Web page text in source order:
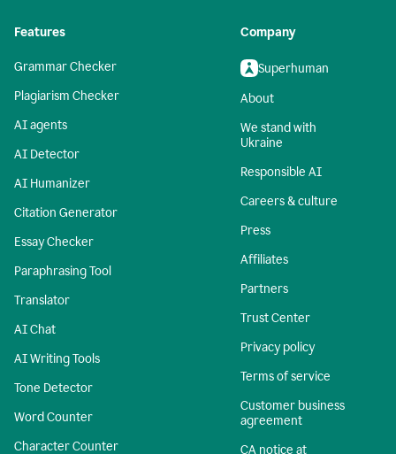
Features
Grammar Checker
Plagiarism Checker
AI agents
AI Detector
AI Humanizer
Citation Generator
Essay Checker
Paraphrasing Tool
Translator
AI Chat
AI Writing Tools
Tone Detector
Word Counter
Character Counter
Company
Superhuman
About
We stand with
Ukraine
Responsible AI
Careers & culture
Press
Affiliates
Partners
Trust Center
Privacy policy
Terms of service
Customer business
agreement
CA notice at